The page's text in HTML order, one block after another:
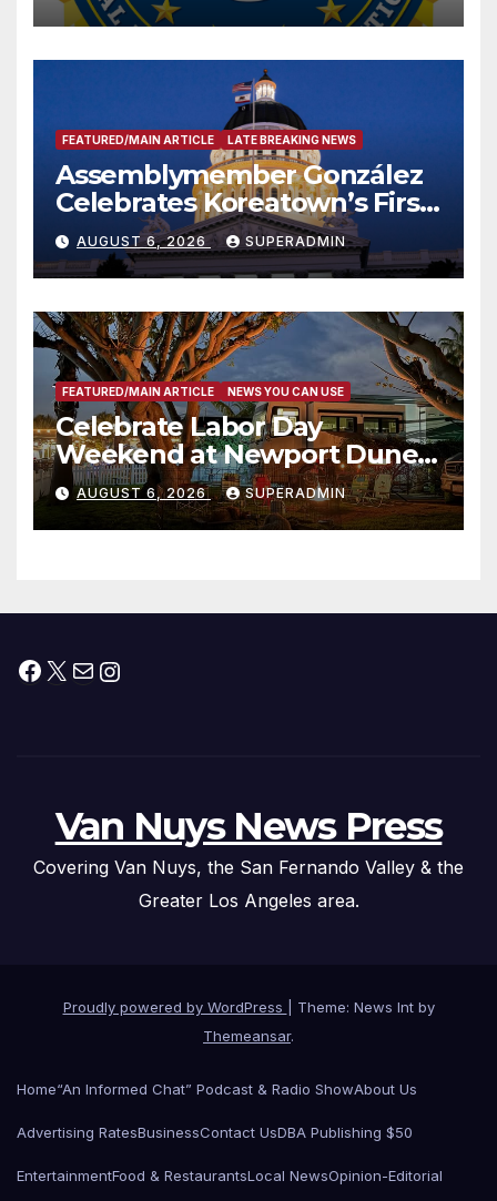
FEATURED/MAIN ARTICLE LATE BREAKING NEWS
Assemblymember González
Celebrates Koreatown’s First
Completed ED1 Affordable
Housing Development; 코리아
타운 최초의 ‘행정지침 1호’ 저소득
층용 주택 완공 기념식
AUGUST 6, 2026 SUPERADMIN
FEATURED/MAIN ARTICLE NEWS YOU CAN USE
Celebrate Labor Day
Weekend at Newport Dunes
Waterfront Resort & Marina
AUGUST 6, 2026 SUPERADMIN
Facebook
X MailInstagram
Van Nuys News Press
Covering Van Nuys, the San Fernando Valley & the
Greater Los Angeles area.
Proudly powered by WordPress
Theme: News Int by
Themeansar.
Home“An Informed Chat” Podcast & Radio ShowAbout Us
Advertising RatesBusinessContact UsDBA Publishing $50
EntertainmentFood & RestaurantsLocal NewsOpinion-Editorial